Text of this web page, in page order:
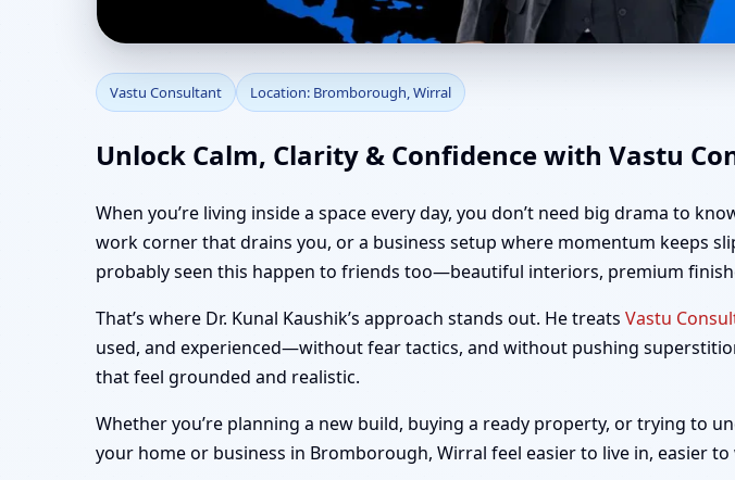
Vastu Consultant in Bromborough,
Vastu
Vastu Consultant Location: Bromborough, Wirral
Unlock Calm, Clarity & Confidence with Vastu
When you’re living inside a space every day, you don’t need big drama to
work corner that drains you, or a business setup where momentum keeps
probably seen this happen to friends too—beautiful interiors, premium
That’s where Dr. Kunal Kaushik’s approach stands out. He treats Vastu
used, and experienced—without fear tactics, and without pushing
that feel grounded and realistic.
Whether you’re planning a new build, buying a ready property, or trying to
your home or business in Bromborough, Wirral feel easier to live in, easier